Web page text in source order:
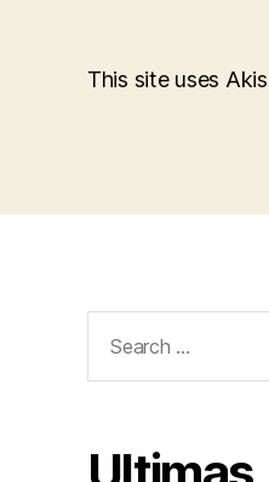
This site uses
for: